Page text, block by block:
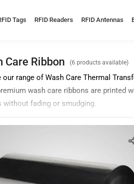
Tags RFID Readers RFID Antennas
Care Ribbon (6 products available)
our range of Wash Care Thermal
wash care ribbons are printed
without fading or smudging.
wash care ribbons are also
choice for labeling garments meant
wash care thermal transfer
to fading and discoloration.
a leading manufacturer of high-